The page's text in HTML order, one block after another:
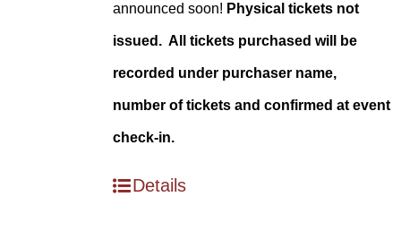
announced soon! Physical tickets not
issued. All tickets purchased will be
recorded under purchaser name,
number of tickets and confirmed at event
check-in.
Details